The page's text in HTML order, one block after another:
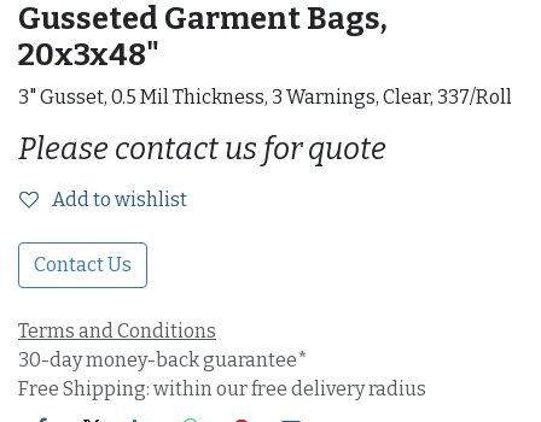
Gusseted Garment Bags,
20x3x48"
3" Gusset, 0.5 Mil Thickness, 3 Warnings, Clear, 337/Roll
Please contact us for quote
Add to wishlist
Contact Us
Terms and Conditions
30-day money-back guarantee*
Free Shipping: within our free delivery radius